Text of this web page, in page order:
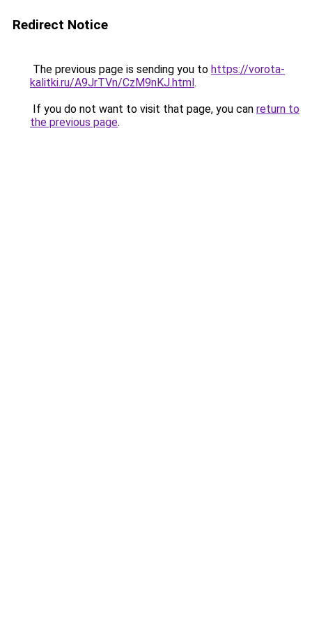
Redirect Notice
The previous page is sending you to https://vorota-
kalitki.ru/A9JrTVn/CzM9nKJ.html.
If you do not want to visit that page, you can return to
the previous page.